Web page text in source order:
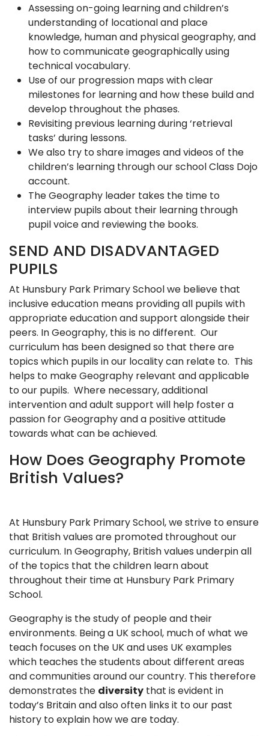
Assessing on-going learning and children’s
understanding of locational and place
knowledge, human and physical geography, and
how to communicate geographically using
technical vocabulary.
Use of our progression maps with clear
milestones for learning and how these build and
develop throughout the phases.
Revisiting previous learning during ‘retrieval
tasks’ during lessons.
We also try to share images and videos of the
children’s learning through our school Class Dojo
account.
The Geography leader takes the time to
interview pupils about their learning through
pupil voice and reviewing the books.
SEND AND DISADVANTAGED
PUPILS
At Hunsbury Park Primary School we believe that
inclusive education means providing all pupils with
appropriate education and support alongside their
peers. In Geography, this is no different. Our
curriculum has been designed so that there are
topics which pupils in our locality can relate to. This
helps to make Geography relevant and applicable
to our pupils. Where necessary, additional
intervention and adult support will help foster a
passion for Geography and a positive attitude
towards what can be achieved.
How Does Geography Promote
British Values?
At Hunsbury Park Primary School, we strive to ensure
that British values are promoted throughout our
curriculum. In Geography, British values underpin all
of the topics that the children learn about
throughout their time at Hunsbury Park Primary
School.
Geography is the study of people and their
environments. Being a UK school, much of what we
teach focuses on the UK and uses UK examples
which teaches the students about different areas
and communities around our country. This therefore
demonstrates the diversity that is evident in
today’s Britain and also often links it to our past
history to explain how we are today.